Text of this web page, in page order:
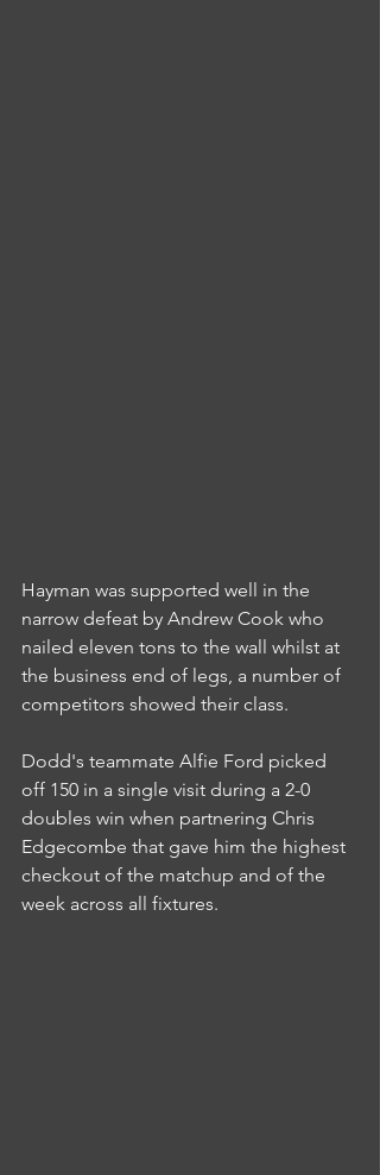
Hayman was supported well in the
narrow defeat by Andrew Cook who
nailed eleven tons to the wall whilst at
the business end of legs, a number of
competitors showed their class.
Dodd's teammate Alfie Ford picked
off 150 in a single visit during a 2-0
doubles win when partnering Chris
Edgecombe that gave him the highest
checkout of the matchup and of the
week across all fixtures.